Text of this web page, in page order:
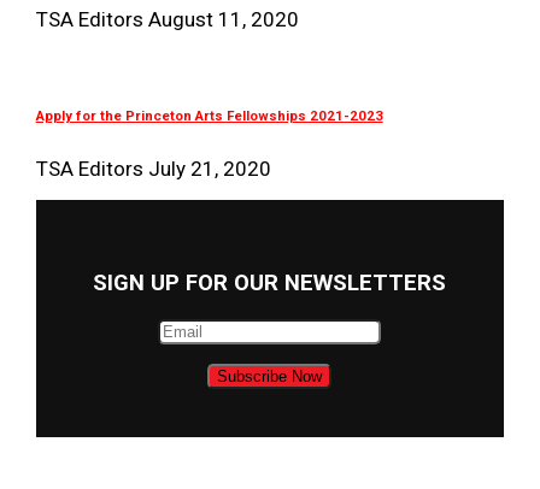
TSA Editors August 11, 2020
Apply for the Princeton Arts Fellowships 2021-2023
TSA Editors July 21, 2020
SIGN UP FOR OUR NEWSLETTERS